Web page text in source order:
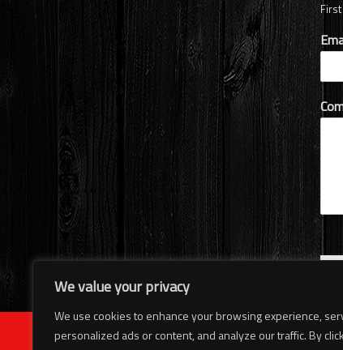
We value your privacy
We use cookies to enhance your browsing experience,
personalized ads or content, and analyze our traffic. By
First